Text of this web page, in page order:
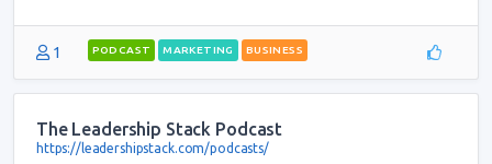
1 PODCAST MARKETING BUSINESS
The Leadership Stack Podcast
https://leadershipstack.com/podcasts/